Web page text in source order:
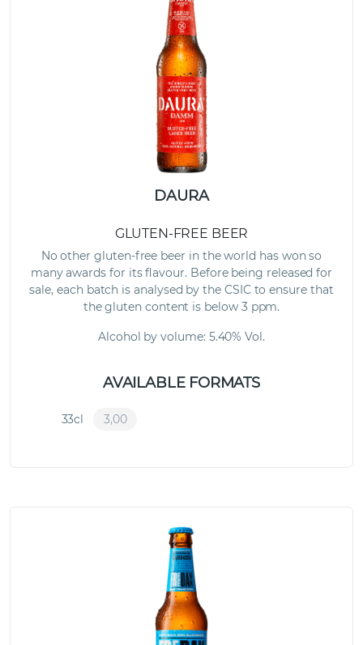
DAURA
GLUTEN-FREE BEER
No other gluten-free beer in the world has won so
many awards for its flavour. Before being released for
sale, each batch is analysed by the CSIC to ensure that
the gluten content is below 3 ppm.
Alcohol by volume: 5.40% Vol.
AVAILABLE FORMATS
33cl 3,00